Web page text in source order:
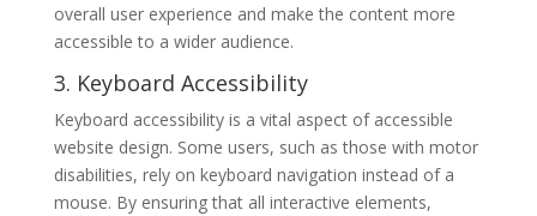
overall user experience and make the content more
accessible to a wider audience.
3. Keyboard Accessibility
Keyboard accessibility is a vital aspect of accessible
website design. Some users, such as those with motor
disabilities, rely on keyboard navigation instead of a
mouse. By ensuring that all interactive elements,